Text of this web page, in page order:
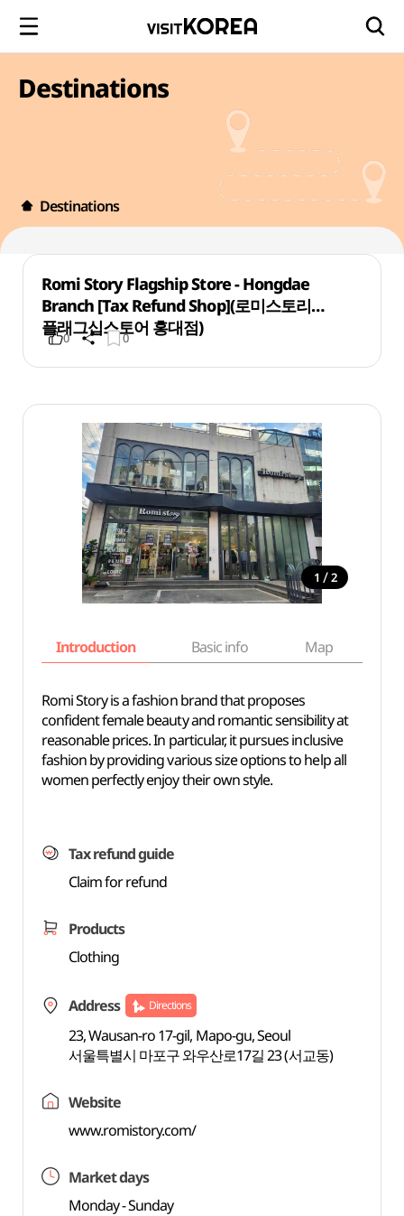
Destinations
Destinations
Romi Story Flagship Store - Hongdae
Branch [Tax Refund Shop](로미스토리
플래그십스토어 홍대점)
0 0
1 / 2
Introduction Basic info Map
Romi Story is a fashion brand that proposes
confident female beauty and romantic sensibility at
reasonable prices. In particular, it pursues inclusive
fashion by providing various size options to help all
women perfectly enjoy their own style.
Tax refund guide
Claim for refund
Products
Clothing
Address Directions
23, Wausan-ro 17-gil, Mapo-gu, Seoul
서울특별시 마포구 와우산로17길 23 (서교동)
Website
www.romistory.com/
Market days
Monday - Sunday